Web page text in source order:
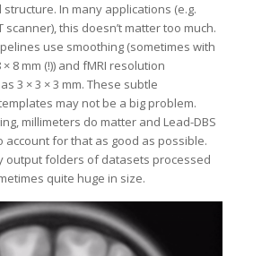
In many applications (e.g.
scanner), this doesn’t matter too much.
use smoothing (sometimes with
8 mm (!)) and fMRI resolution
3 × 3 × 3 mm. These subtle
may not be a big problem.
millimeters do matter and Lead-DBS
account for that as good as possible.
output folders of datasets processed
quite huge in size.